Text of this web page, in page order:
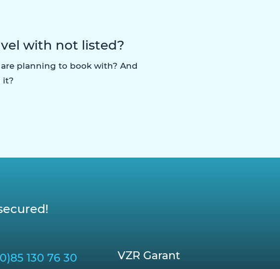
with not listed?
planning to book with? And
it?
130 76 30
VZR Garant